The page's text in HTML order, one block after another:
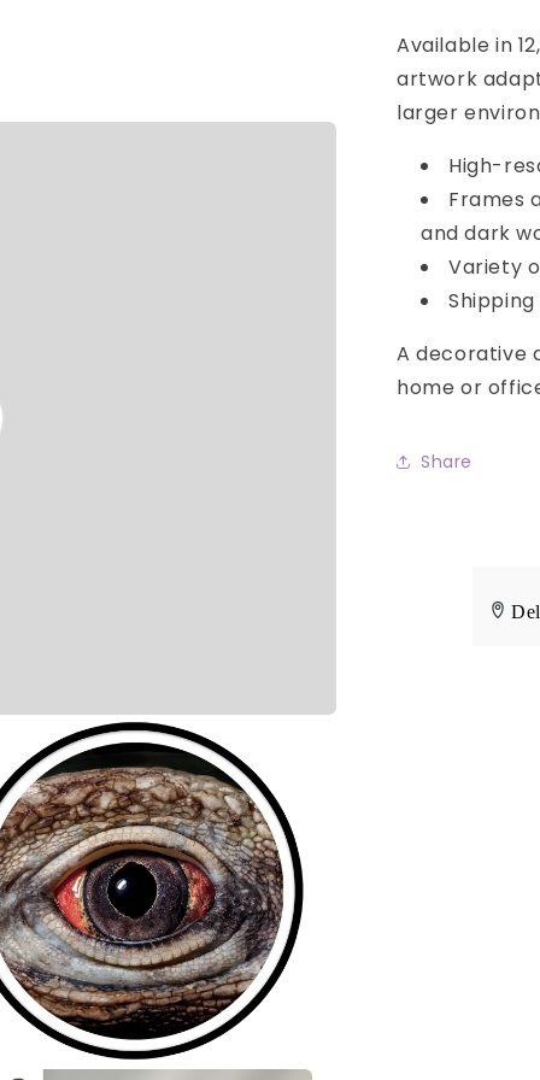
Available in
artwork
larger
High-
Frames
and dark
Variety
A decorative
home or
Share